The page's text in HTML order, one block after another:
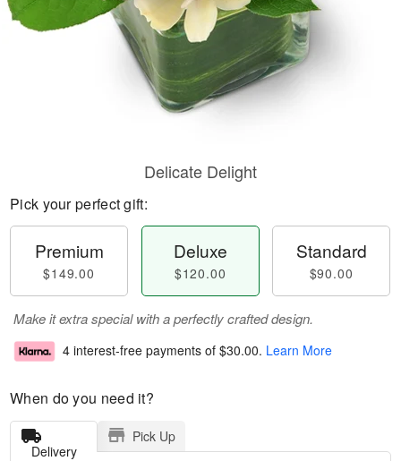
Delicate Delight
Pick your perfect gift:
Premium
$149.00
Deluxe
$120.00
Standard
$90.00
Make it extra special with a perfectly crafted design.
4 interest-free payments of $30.00. Learn More
When do you need it?
Delivery
Pick Up